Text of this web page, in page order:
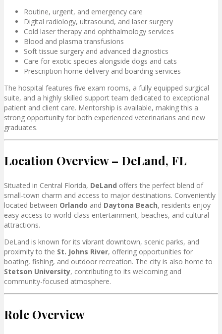
Routine, urgent, and emergency care
Digital radiology, ultrasound, and laser surgery
Cold laser therapy and ophthalmology services
Blood and plasma transfusions
Soft tissue surgery and advanced diagnostics
Care for exotic species alongside dogs and cats
Prescription home delivery and boarding services
The hospital features five exam rooms, a fully equipped surgical
suite, and a highly skilled support team dedicated to exceptional
patient and client care. Mentorship is available, making this a
strong opportunity for both experienced veterinarians and new
graduates.
Location Overview – DeLand, FL
Situated in Central Florida, DeLand offers the perfect blend of
small-town charm and access to major destinations. Conveniently
located between Orlando and Daytona Beach, residents enjoy
easy access to world-class entertainment, beaches, and cultural
attractions.
DeLand is known for its vibrant downtown, scenic parks, and
proximity to the St. Johns River, offering opportunities for
boating, fishing, and outdoor recreation. The city is also home to
Stetson University, contributing to its welcoming and
community-focused atmosphere.
Role Overview